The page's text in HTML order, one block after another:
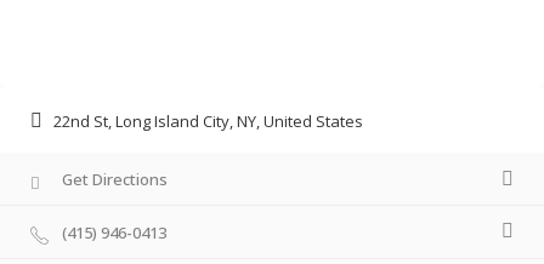
22nd St, Long Island City, NY, United States
Get Directions
(415) 946-0413